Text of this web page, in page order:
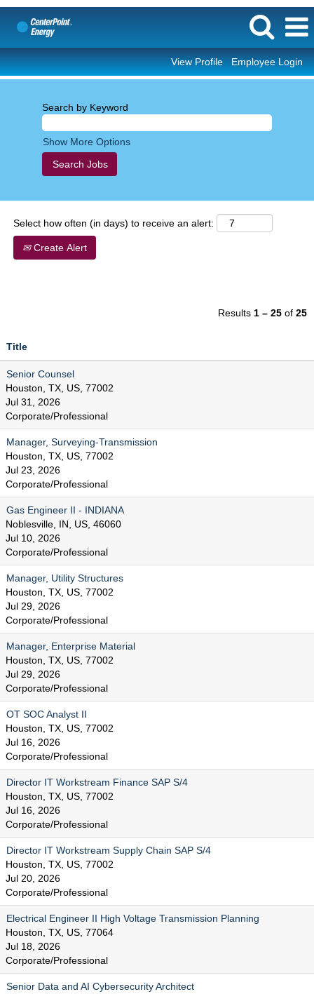
View Profile Employee Login
Search by Keyword
Show More Options
Select how often (in days) to receive an alert:
Create Alert
Results 1 – 25 of 25
Title
Senior Counsel
Houston, TX, US, 77002
Jul 31, 2026
Corporate/Professional
Manager, Surveying-Transmission
Houston, TX, US, 77002
Jul 23, 2026
Corporate/Professional
Gas Engineer II - INDIANA
Noblesville, IN, US, 46060
Jul 10, 2026
Corporate/Professional
Manager, Utility Structures
Houston, TX, US, 77002
Jul 29, 2026
Corporate/Professional
Manager, Enterprise Material
Houston, TX, US, 77002
Jul 29, 2026
Corporate/Professional
OT SOC Analyst II
Houston, TX, US, 77002
Jul 16, 2026
Corporate/Professional
Director IT Workstream Finance SAP S/4
Houston, TX, US, 77002
Jul 16, 2026
Corporate/Professional
Director IT Workstream Supply Chain SAP S/4
Houston, TX, US, 77002
Jul 20, 2026
Corporate/Professional
Electrical Engineer II High Voltage Transmission Planning
Houston, TX, US, 77064
Jul 18, 2026
Corporate/Professional
Senior Data and AI Cybersecurity Architect